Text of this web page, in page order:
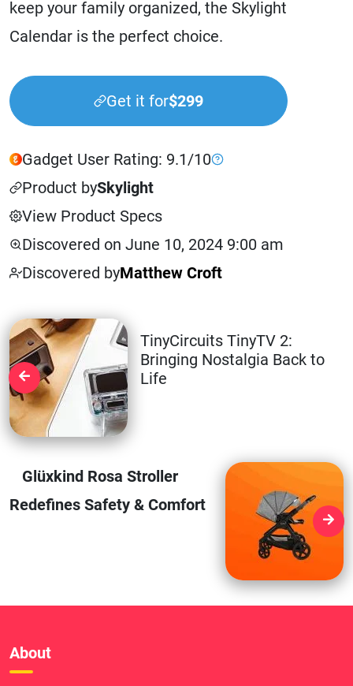
keep your family organized, the Skylight
Calendar is the perfect choice.
Get it for$299
Gadget User Rating: 9.1/10
Product bySkylight
View Product Specs
Discovered on June 10, 2024 9:00 am
Discovered byMatthew Croft
TinyCircuits TinyTV 2:
Bringing Nostalgia Back to
Life
Glüxkind Rosa Stroller
Redefines Safety & Comfort
About